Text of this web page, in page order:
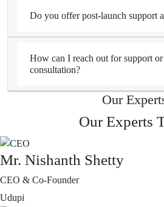
Do you offer post-launch support
How can I reach out for support or
consultation?
Our
Our Experts
Mr. Nishanth Shetty
CEO & Co-Founder
Udupi